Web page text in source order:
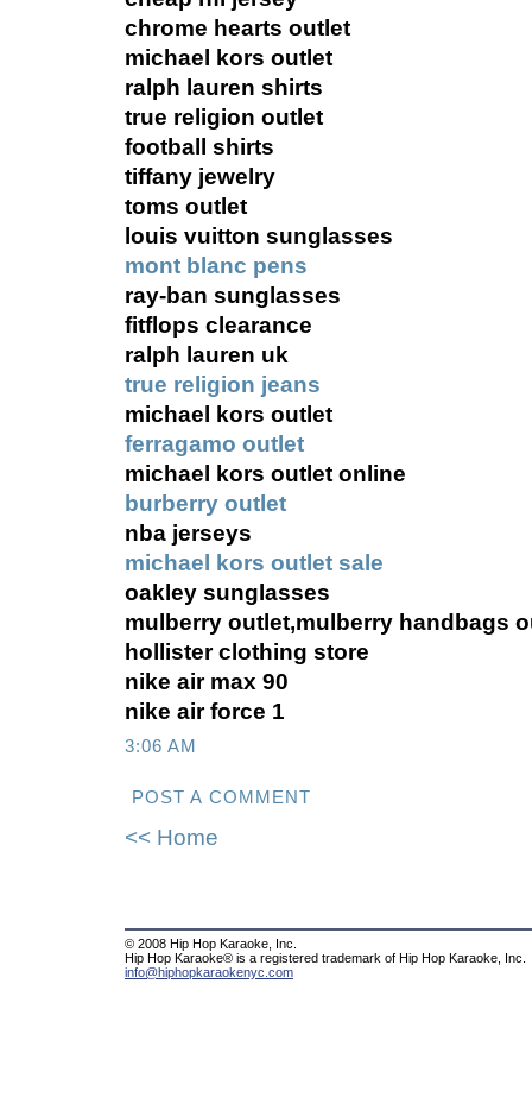
chrome hearts outlet
michael kors outlet
ralph lauren shirts
true religion outlet
football shirts
tiffany jewelry
toms outlet
louis vuitton sunglasses
mont blanc pens
ray-ban sunglasses
fitflops clearance
ralph lauren uk
true religion jeans
michael kors outlet
ferragamo outlet
michael kors outlet online
burberry outlet
nba jerseys
michael kors outlet sale
oakley sunglasses
mulberry outlet,mulberry handbags
hollister clothing store
nike air max 90
nike air force 1
3:06 AM
POST A COMMENT
<< Home
© 2008 Hip Hop Karaoke, Inc.
Hip Hop Karaoke® is a registered trademark of Hip Hop Karaoke, Inc.
info@hiphopkaraokenyc.com